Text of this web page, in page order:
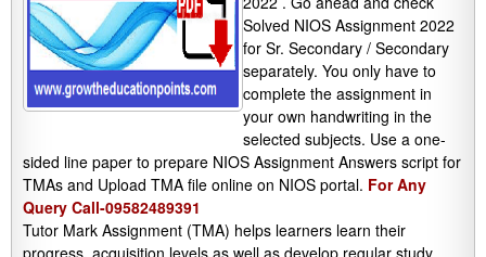
Solved NIOS Assignment 2022
for Sr. Secondary / Secondary
separately. You only have to
complete the assignment in
your own handwriting in the
selected subjects. Use a one-
sided line paper to prepare NIOS Assignment Answers script for
TMAs and Upload TMA file online on NIOS portal. For Any
Query Call-09582489391
Tutor Mark Assignment (TMA) helps learners learn their
progress, acquisition levels as well as develop regular study